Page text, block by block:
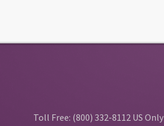
Toll Free: (800) 332-8112 US Only